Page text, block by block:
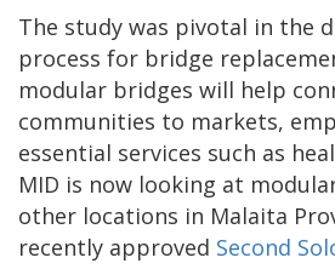
The study was pivotal in the
process for bridge
modular bridges will help
communities to markets,
essential services such as
MID is now looking at
other locations in Malaita
recently approved Second